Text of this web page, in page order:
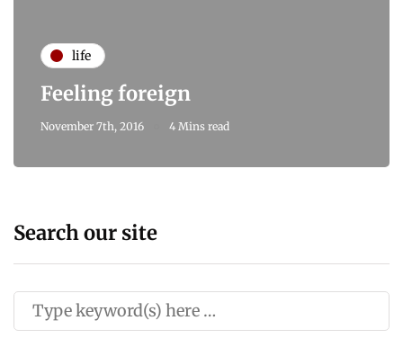
life
Feeling foreign
November 7th, 2016 4 Mins read
Search our site